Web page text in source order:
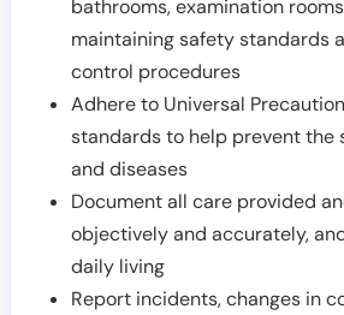
bathrooms, examination
maintaining safety standards
control procedures
Adhere to Universal
standards to help prevent the
and diseases
Document all care provided
objectively and accurately,
daily living
Report incidents, changes in